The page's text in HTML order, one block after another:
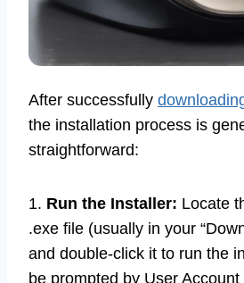
After successfully
the installation process is
straightforward:
1. Run the Installer: Locate
.exe file (usually in your
and double-click it to run the
be prompted by User